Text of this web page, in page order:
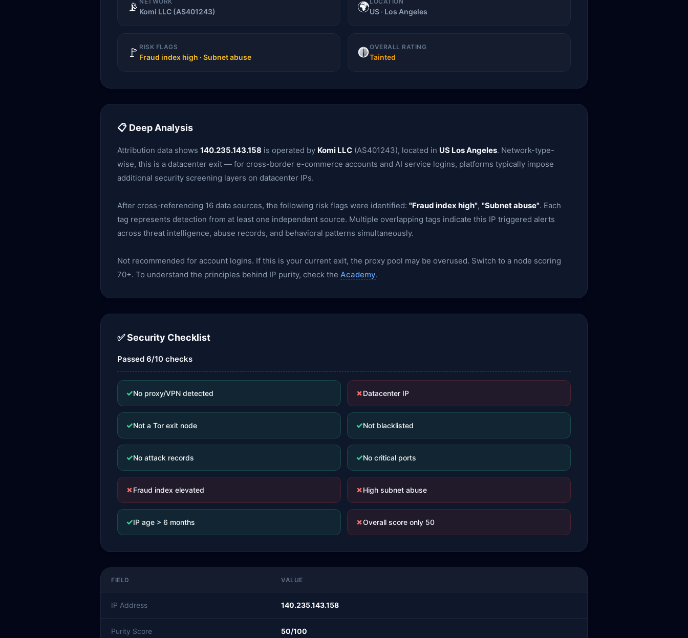
📡 Komi LLC (AS401243) 🌍US · Los Angeles
🚩 RISK FLAGS
Fraud index high · Subnet abuse 🟠OVERALL RATING
Tainted
📋 Deep Analysis
Attribution data shows 140.235.143.158 is operated by Komi LLC (AS401243), located in US Los Angeles. Network-type-
wise, this is a datacenter exit — for cross-border e-commerce accounts and AI service logins, platforms typically impose
additional security screening layers on datacenter IPs.
After cross-referencing 16 data sources, the following risk flags were identified: "Fraud index high", "Subnet abuse". Each
tag represents detection from at least one independent source. Multiple overlapping tags indicate this IP triggered alerts
across threat intelligence, abuse records, and behavioral patterns simultaneously.
Not recommended for account logins. If this is your current exit, the proxy pool may be overused. Switch to a node scoring
70+. To understand the principles behind IP purity, check the Academy.
✅ Security Checklist
Passed 6/10 checks
✓No proxy/VPN detected ✗Datacenter IP
✓Not a Tor exit node ✓Not blacklisted
✓No attack records ✓No critical ports
✗Fraud index elevated ✗High subnet abuse
✓IP age > 6 months ✗Overall score only 50
FIELD VALUE
IP Address 140.235.143.158
Purity Score 50/100